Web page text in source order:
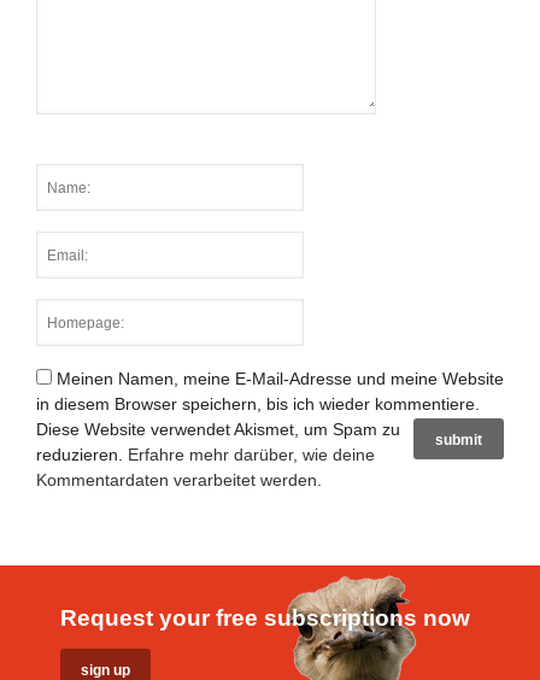
Meinen Namen, meine E-Mail-Adresse und meine Website
in diesem Browser speichern, bis ich wieder kommentiere.
Diese Website verwendet Akismet, um Spam zu
reduzieren. Erfahre mehr darüber, wie deine
Kommentardaten verarbeitet werden
Request your free subscriptions now